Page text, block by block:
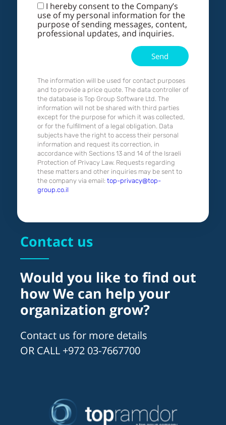
I hereby consent to the Company’s
use of my personal information for the
purpose of sending messages, content,
professional updates, and inquiries.
Send
The information will be used for contact purposes
and to provide a price quote. The data controller of
the database is Top Group Software Ltd. The
information will not be shared with third parties
except for the purpose for which it was collected,
or for the fulfillment of a legal obligation. Data
subjects have the right to access their personal
information and request its correction, in
accordance with Sections 13 and 14 of the Israeli
Protection of Privacy Law. Requests regarding
these matters and other inquiries may be sent to
the company via email: top-privacy@top-
group.co.il
Contact us
Would you like to find out
how We can help your
organization grow?
Contact us for more details
OR CALL +972 03-7667700